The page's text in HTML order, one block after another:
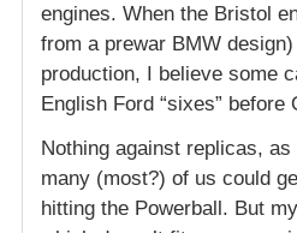
engines. When the Bristol
from a prewar BMW
production, I believe some
English Ford “sixes” before
Nothing against replicas,
many (most?) of us could
hitting the Powerball. But